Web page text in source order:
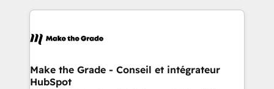
vos processus, la fiabilisation de vos données et
la plateforme. Nos domaines d'intervention : -
& reprise de données - Stratégie RevOps &
alignement Marketing / Sales - Data, reporting &
Make the Grade - Conseil et intégrateur
HubSpot